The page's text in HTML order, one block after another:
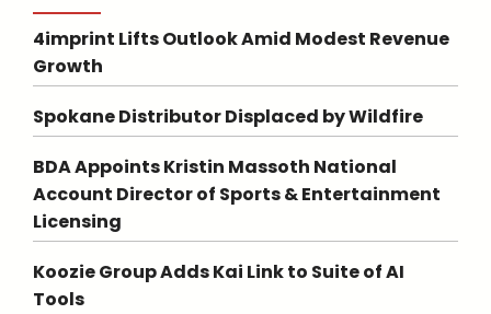
4imprint Lifts Outlook Amid Modest Revenue
Growth
Spokane Distributor Displaced by Wildfire
BDA Appoints Kristin Massoth National
Account Director of Sports & Entertainment
Licensing
Koozie Group Adds Kai Link to Suite of AI
Tools